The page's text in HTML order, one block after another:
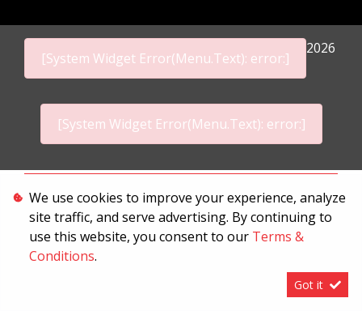
[System Widget Error(Menu.Text): error:]
2026
[System Widget Error(Menu.Text): error:]
Terms & Conditions
We use cookies to improve your experience, analyze
site traffic, and serve advertising. By continuing to
use this website, you consent to our Terms &
Conditions.
Got it